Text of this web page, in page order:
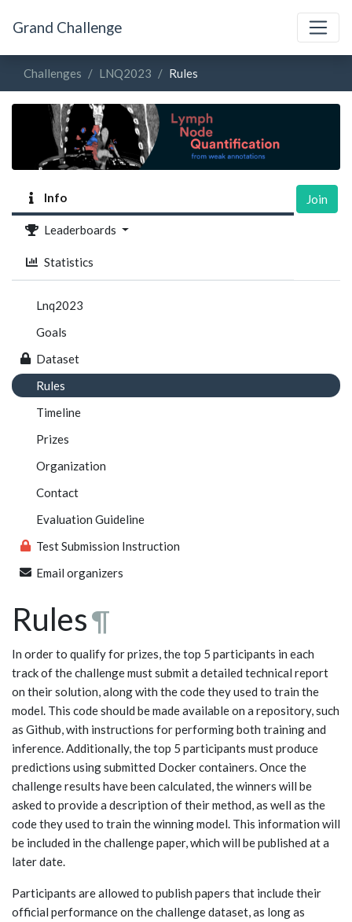
Grand Challenge
Challenges LNQ2023 Rules
Info
Leaderboards
Statistics
Join
Lnq2023
Goals
Dataset
Rules
Timeline
Prizes
Organization
Contact
Evaluation Guideline
Test Submission Instruction
Email organizers
Rules¶
In order to qualify for prizes, the top 5 participants in each
track of the challenge must submit a detailed technical report
on their solution, along with the code they used to train the
model. This code should be made available on a repository, such
as Github, with instructions for performing both training and
inference. Additionally, the top 5 participants must produce
predictions using submitted Docker containers. Once the
challenge results have been calculated, the winners will be
asked to provide a description of their method, as well as the
code they used to train the winning model. This information will
be included in the challenge paper, which will be published at a
later date.
Participants are allowed to publish papers that include their
official performance on the challenge dataset, as long as